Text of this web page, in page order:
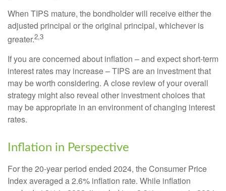
When TIPS mature, the bondholder will receive either the
adjusted principal or the original principal, whichever is
greater.2,3
If you are concerned about inflation – and expect short-term
interest rates may increase – TIPS are an investment that
may be worth considering. A close review of your overall
strategy might also reveal other investment choices that
may be appropriate in an environment of changing interest
rates.
Inflation in Perspective
For the 20-year period ended 2024, the Consumer Price
Index averaged a 2.6% inflation rate. While inflation